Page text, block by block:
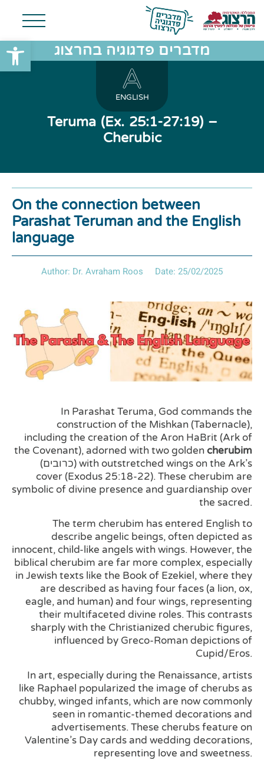
מדברים פדגוגיה בהרצוג
ENGLISH
Teruma (Ex. 25:1-27:19) –
Cherubic
On the connection between
Parashat Teruman and the English
language
Date: 25/02/2025
Author: Dr. Avraham Roos
In Parashat Teruma, God commands the
construction of the Mishkan (Tabernacle),
including the creation of the Aron HaBrit (Ark of
the Covenant), adorned with two golden cherubim
(כרובים) with outstretched wings on the Ark’s
cover (Exodus 25:18-22). These cherubim are
symbolic of divine presence and guardianship over
the sacred.
The term cherubim has entered English to
describe angelic beings, often depicted as
innocent, child-like angels with wings. However, the
biblical cherubim are far more complex, especially
in Jewish texts like the Book of Ezekiel, where they
are described as having four faces (a lion, ox,
eagle, and human) and four wings, representing
their multifaceted divine roles. This contrasts
sharply with the Christianized cherubic figures,
influenced by Greco-Roman depictions of
Cupid/Eros.
In art, especially during the Renaissance, artists
like Raphael popularized the image of cherubs as
chubby, winged infants, which are now commonly
seen in romantic-themed decorations and
advertisements. These cherubs feature on
Valentine’s Day cards and wedding decorations,
representing love and sweetness.